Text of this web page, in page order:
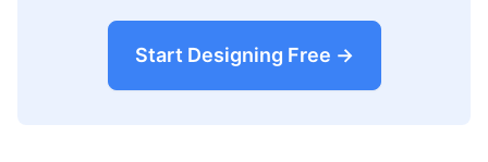
Start Designing Free →